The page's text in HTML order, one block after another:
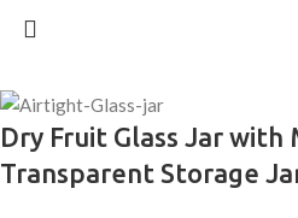
Dry Fruit Glass Jar with
Transparent Storage